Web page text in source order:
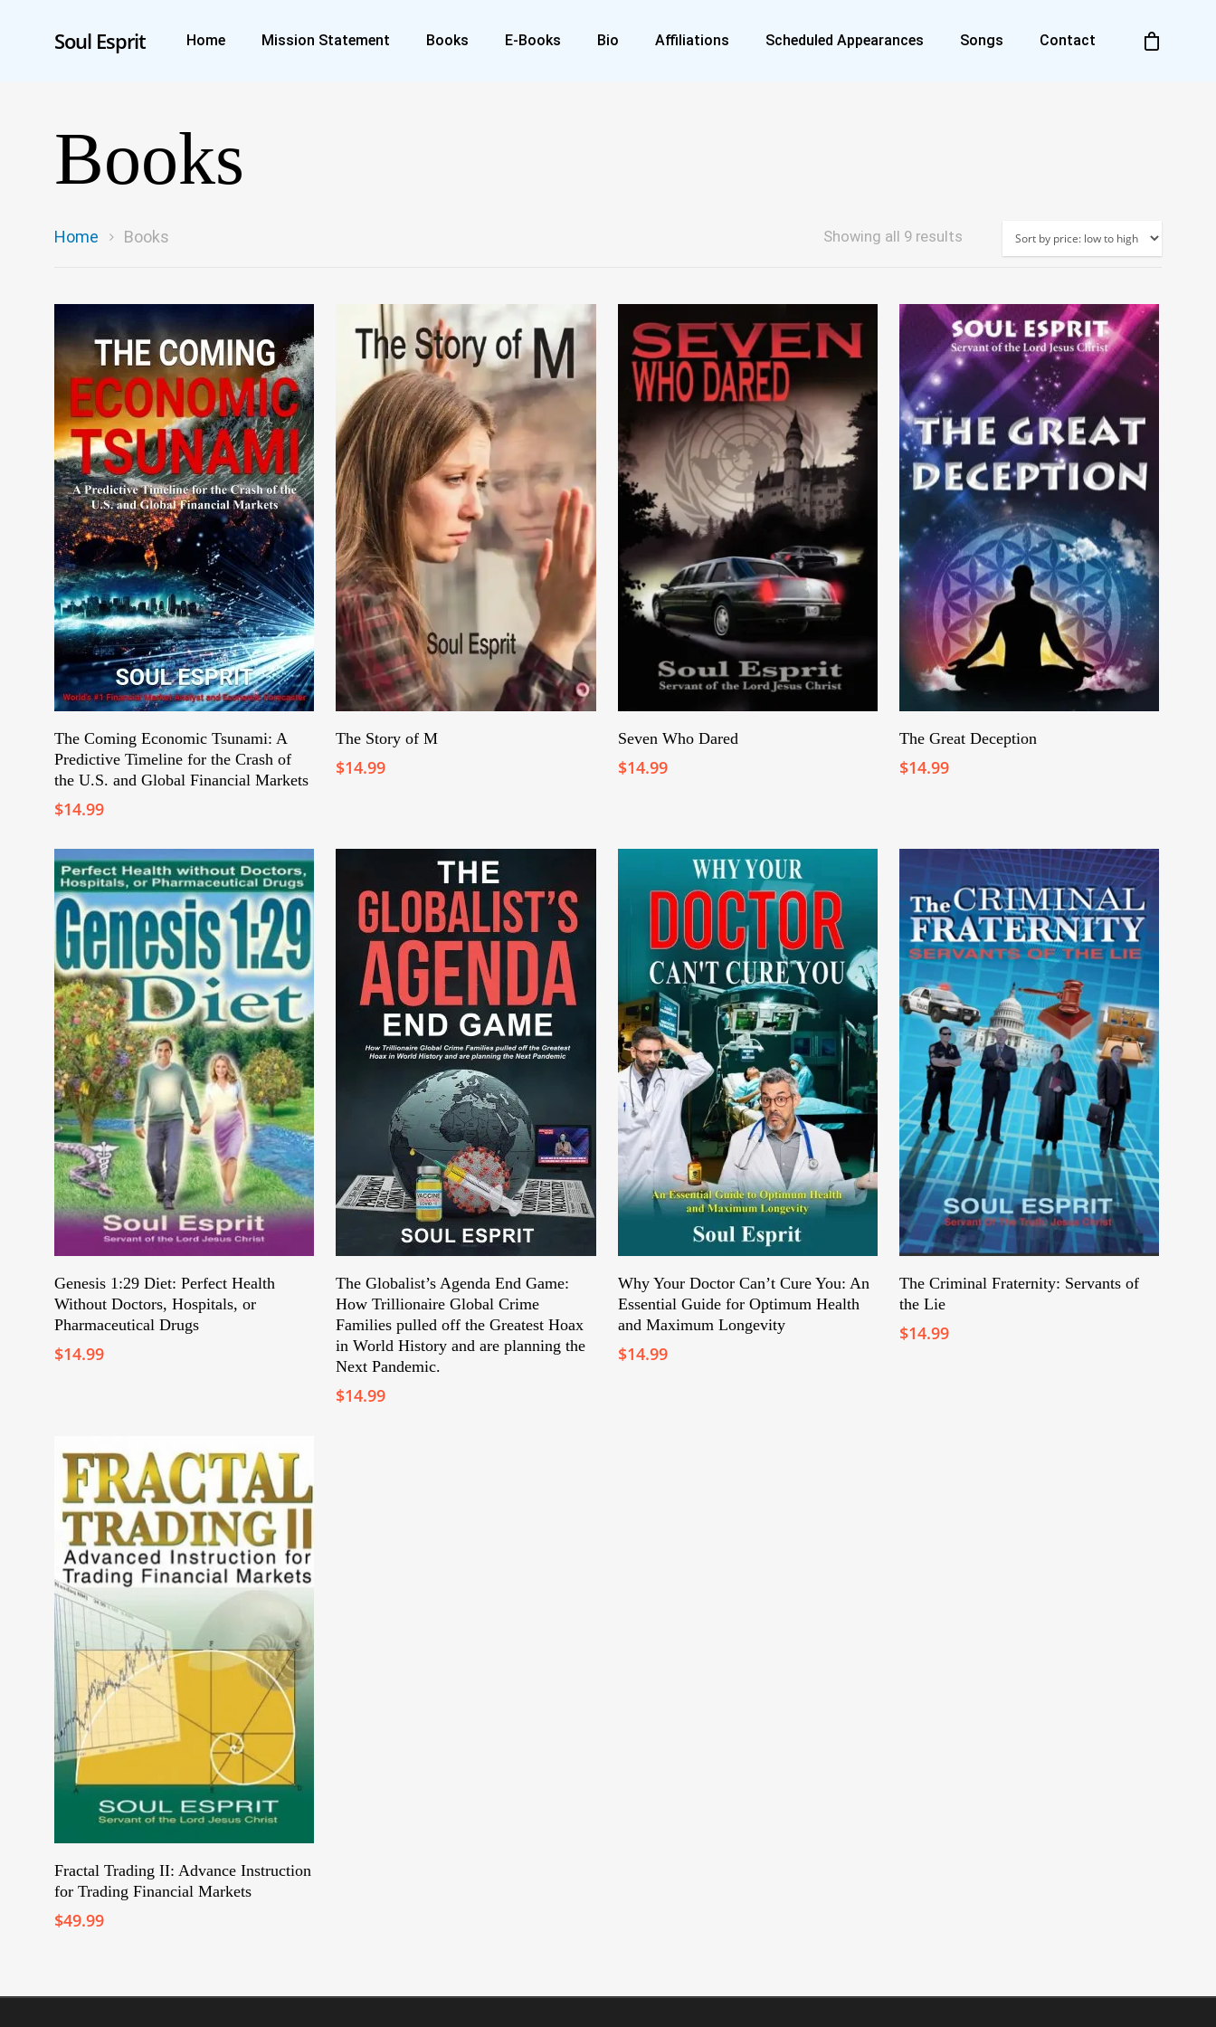
Soul Esprit Home Mission Statement Books E-Books Bio Affiliations Scheduled Appearances Songs Contact
Books
Showing all 9 results
low
to
Home Books
The Coming Economic Tsunami: A
Predictive Timeline for the Crash of
the U.S. and Global Financial Markets
$14.99
The Story of M
$14.99
Seven Who Dared
$14.99
The Great Deception
$14.99
Add To Cart
Genesis 1:29 Diet: Perfect Health
Without Doctors, Hospitals, or
Pharmaceutical Drugs
$14.99
Add To Cart
The Globalist’s Agenda End Game:
How Trillionaire Global Crime
Families pulled off the Greatest Hoax
in World History and are planning the
Next Pandemic.
$14.99
Add To Cart
Why Your Doctor Can’t Cure You: An
Essential Guide for Optimum Health
and Maximum Longevity
$14.99
Add To Cart
The Criminal Fraternity: Servants of
the Lie
$14.99
Fractal Trading II: Advance Instruction
for Trading Financial Markets
$49.99